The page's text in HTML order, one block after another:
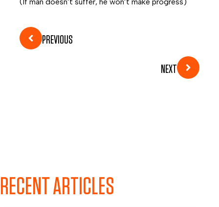
(If man doesn’t suffer, he won’t make progress)
PREVIOUS
NEXT
RECENT ARTICLES